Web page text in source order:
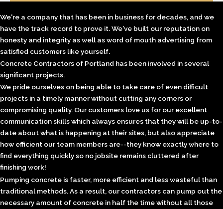
We're a company that has been in business for decades, and we
have the track record to prove it. We've built our reputation on
honesty and integrity as well as word of mouth advertising from
satisfied customers like yourself.
Concrete Contractors of Portland has been involved in several
significant projects.
We pride ourselves on being able to take care of even difficult
projects in a timely manner without cutting any corners or
compromising quality. Our customers love us for our excellent
communication skills which always ensures that they will be up-to-
date about what is happening at their sites, but also appreciate
how efficient our team members are--they know exactly where to
find everything quickly so no jobsite remains cluttered after
finishing work!
Pumping concrete is faster, more efficient and less wasteful than
traditional methods. As a result, our contractors can pump out the
necessary amount of concrete in half the time without all those